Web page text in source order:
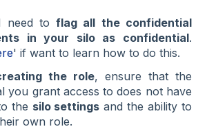
need toflag all the confidential
in your silo as confidential.
' if want to learn how to do this.
the role, ensure that the
you grant access to does not have
the silo settings and the ability to
own role.